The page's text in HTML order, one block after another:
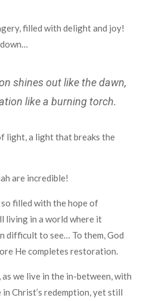
filled with delight and joy!
shines out like the dawn,
like a burning torch.
light, a light that breaks the
are incredible!
filled with the hope of
living in a world where it
difficult to see… To them, God
He completes restoration.
we live in the in-between, with
Christ’s redemption, yet still